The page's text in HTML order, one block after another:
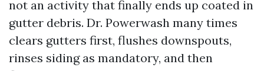
not an activity that finally ends up coated in
gutter debris. Dr. Powerwash many times
clears gutters first, flushes downspouts,
rinses siding as mandatory, and then